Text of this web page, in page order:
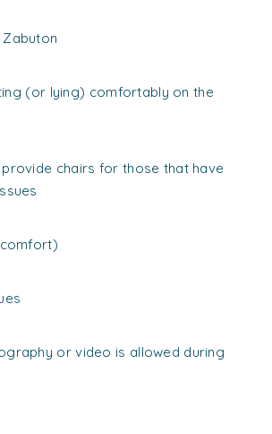
(or lying) comfortably on the
provide chairs for those that have
or video is allowed during